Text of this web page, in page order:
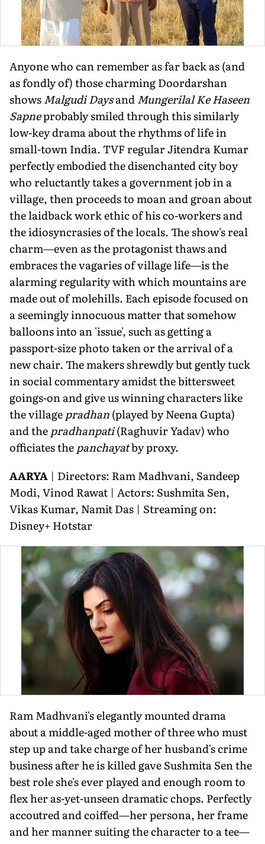
Anyone who can remember as far back as (and
as fondly of) those charming Doordarshan
showsMalgudi DaysandMungerilal Ke Haseen
Sapneprobably smiled through this similarly
low-key drama about the rhythms of life in
small-town India. TVF regular Jitendra Kumar
perfectly embodied the disenchanted city boy
who reluctantly takes a government job in a
village, then proceeds to moan and groan about
the laidback work ethic of his co-workers and
the idiosyncrasies of the locals. The show's real
charm—even as the protagonist thaws and
embraces the vagaries of village life—is the
alarming regularity with which mountains are
made out of molehills. Each episode focused on
a seemingly innocuous matter that somehow
balloons into an 'issue', such as getting a
passport-size photo taken or the arrival of a
new chair. The makers shrewdly but gently tuck
in social commentary amidst the bittersweet
goings-on and give us winning characters like
the village pradhan(played by Neena Gupta)
and the pradhanpati(Raghuvir Yadav) who
officiates the panchayatby proxy.
AARYA | Directors: Ram Madhvani, Sandeep
Modi, Vinod Rawat | Actors: Sushmita Sen,
Vikas Kumar, Namit Das | Streaming on:
Disney+ Hotstar
Ram Madhvani's elegantly mounted drama
about a middle-aged mother of three who must
step up and take charge of her husband's crime
business after he is killed gave Sushmita Sen the
best role she's ever played and enough room to
flex her as-yet-unseen dramatic chops. Perfectly
accoutred and coiffed—her persona, her frame
and her manner suiting the character to a tee—